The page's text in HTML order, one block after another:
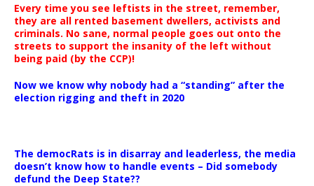
Every time you see leftists in the street, remember,
they are all rented basement dwellers, activists and
criminals. No sane, normal people goes out onto the
streets to support the insanity of the left without
being paid (by the CCP)!
Now we know why nobody had a “standing” after the
election rigging and theft in 2020
The democRats is in disarray and leaderless, the media
doesn’t know how to handle events – Did somebody
defund the Deep State??